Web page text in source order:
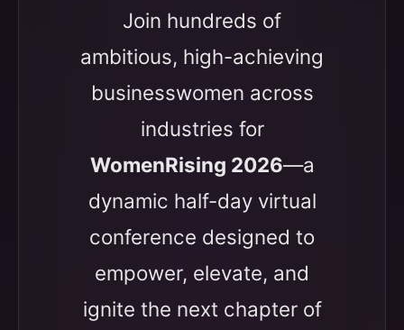
Join hundreds of
ambitious, high-achieving
businesswomen across
industries for
WomenRising 2026—a
dynamic half-day virtual
conference designed to
empower, elevate, and
ignite the next chapter of